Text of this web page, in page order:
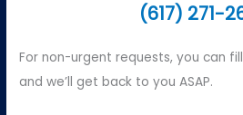
(617) 271-
For non-urgent requests, you can
and we’ll get back to you ASAP.